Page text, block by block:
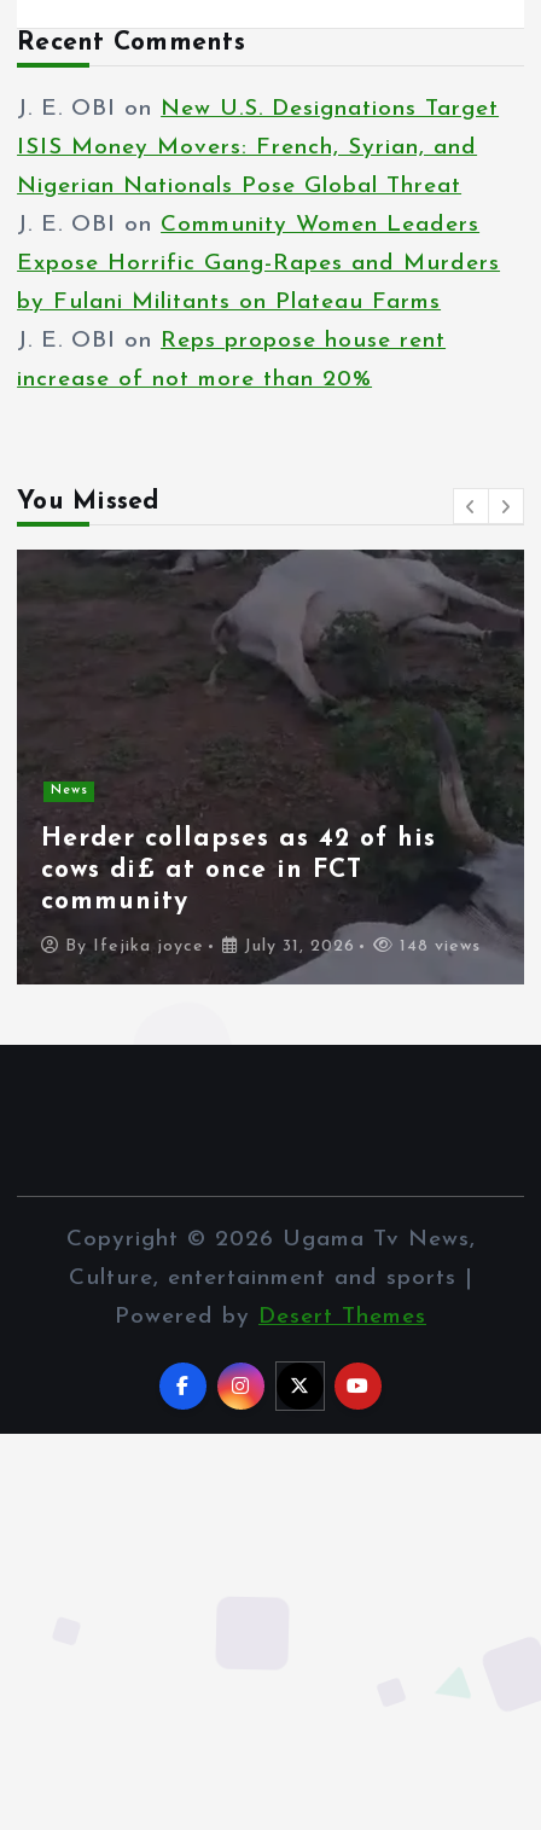
Recent Comments
J. E. OBI on New U.S. Designations Target
ISIS Money Movers: French, Syrian, and
Nigerian Nationals Pose Global Threat
J. E. OBI on Community Women Leaders
Expose Horrific Gang-Rapes and Murders
by Fulani Militants on Plateau Farms
J. E. OBI on Reps propose house rent
increase of not more than 20%
You Missed
Spain deploys military as
thousands of migrants from
Morocco force their way into
border city
By Ifejika joyce July 31, 2026 97 views
Copyright © 2026 Ugama Tv News,
Culture, entertainment and sports |
Powered by Desert Themes